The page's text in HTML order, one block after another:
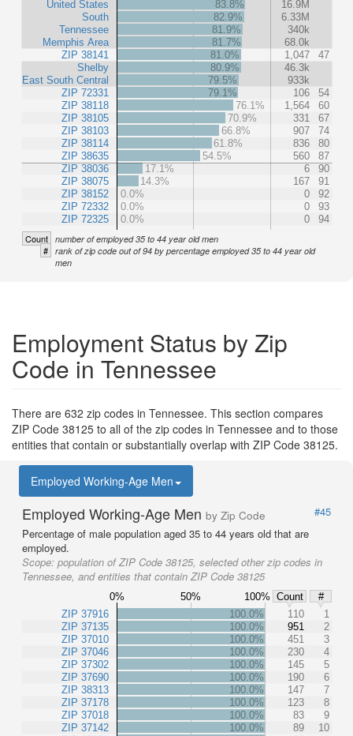
United States
South
Tennessee
Memphis Area
ZIP 38141
Shelby
East South Central
ZIP 72331
ZIP 38118
ZIP 38105
ZIP 38103
ZIP 38114
ZIP 38635
ZIP 38036
ZIP 38075
ZIP 38152
ZIP 72332
ZIP 72325
83.8%
16.9M
82.9%
6.33M
81.9%
340k
81.7%
68.0k
81.0%
1,047
47
80.9%
46.3k
79.5%
933k
79.1%
106
54
76.1%
1,564
60
70.9%
331
67
66.8%
907
74
61.8%
836
80
54.5%
560
87
17.1%
6
90
14.3%
167
91
0.0%
0
92
0.0%
0
93
0.0%
0 94
Count number of employed 35 to 44 year old men
# rank of zip code out of 94 by percentage employed 35 to 44 year old
men
Employment Status by Zip
Code in Tennessee
There are 632 zip codes in Tennessee. This section compares
ZIP Code 38125 to all of the zip codes in Tennessee and to those
entities that contain or substantially overlap with ZIP Code 38125.
Employed Working-Age Men
Employed Working-Age Men by Zip Code
#45
Percentage of male population aged 35 to 44 years old that are
employed.
Scope: population of ZIP Code 38125, selected other zip codes in
Tennessee, and entities that contain ZIP Code 38125
0% 50% 100% Count
#
ZIP 37916
ZIP 37135
ZIP 37010
ZIP 37046
ZIP 37302
ZIP 37690
ZIP 38313
ZIP 37178
ZIP 37018
ZIP 37142
100.0% 110
1
100.0%
951
2
100.0%
451
3
100.0%
230
4
100.0%
145
5
100.0%
190
6
100.0%
147
7
100.0%
123
8
100.0%
83
9
100.0%
89
10